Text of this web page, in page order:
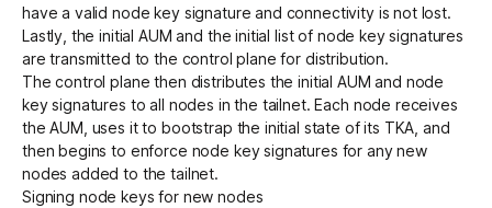
have a valid node key signature and connectivity is not lost.
Lastly, the initial AUM and the initial list of node key signatures
are transmitted to the control plane for distribution.
The control plane then distributes the initial AUM and node
key signatures to all nodes in the tailnet. Each node receives
the AUM, uses it to bootstrap the initial state of its TKA, and
then begins to enforce node key signatures for any new
nodes added to the tailnet.
Signing node keys for new nodes